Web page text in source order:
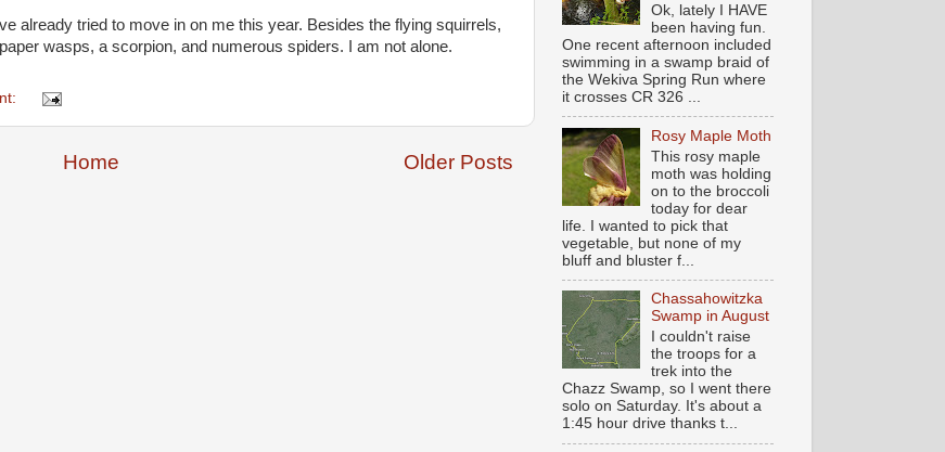
already tried to move in on me this year. Besides the flying squirrels,
wasps, a scorpion, and numerous spiders. I am not alone.
Older Posts
Home
Ok, lately I HAVE
been having fun.
One recent afternoon included
swimming in a swamp braid of
the Wekiva Spring Run where
it crosses CR 326 ...
Rosy Maple Moth
This rosy maple
moth was holding
on to the broccoli
today for dear
life. I wanted to pick that
vegetable, but none of my
bluff and bluster f...
Chassahowitzka
Swamp in August
I couldn't raise
the troops for a
trek into the
Chazz Swamp, so I went there
solo on Saturday. It's about a
1:45 hour drive thanks t...